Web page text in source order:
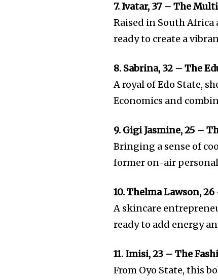
7. Ivatar, 37 – The
Raised in South Africa
ready to create a
8. Sabrina, 32 – The
A royal of Edo State,
Economics and
9. Gigi Jasmine, 25 –
Bringing a sense of
former on-air
10. Thelma Lawson,
A skincare
ready to add energy
11. Imisi, 23 – The
From Oyo State, this